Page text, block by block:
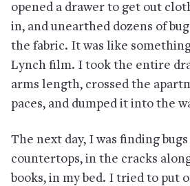
opened a drawer to get out
in, and unearthed dozens of
the fabric. It was like
Lynch film. I took the entire
arms length, crossed the
paces, and dumped it into the
The next day, I was finding
countertops, in the cracks
books, in my bed. I tried to put